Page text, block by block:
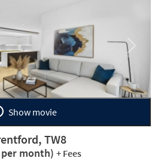
Next
Show movie
TW8
per month) + Fees